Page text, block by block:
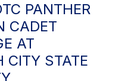
PANTHER
CADET
AT
CITY STATE